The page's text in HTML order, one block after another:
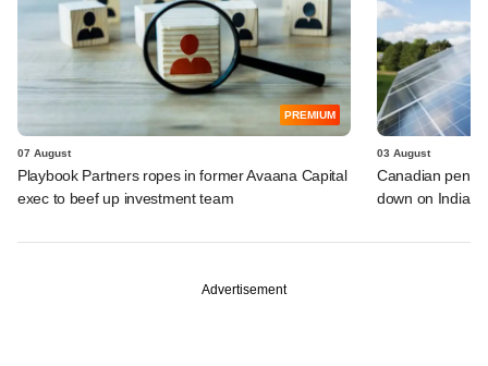
PREMIUM
07 August
Playbook Partners ropes in former Avaana Capital
exec to beef up investment team
03 August
Canadian
down on Indian
Advertisement